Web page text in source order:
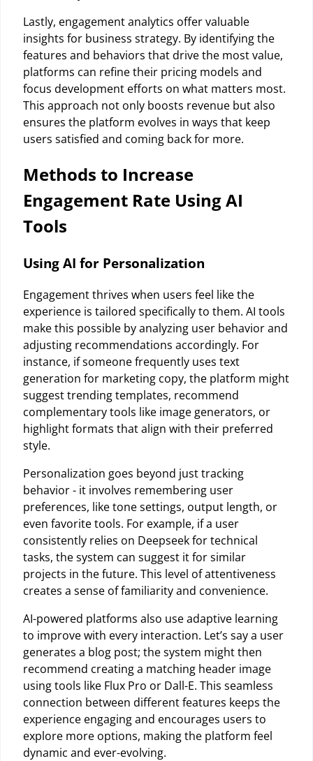
Lastly, engagement analytics offer valuable
insights for business strategy. By identifying the
features and behaviors that drive the most value,
platforms can refine their pricing models and
focus development efforts on what matters most.
This approach not only boosts revenue but also
ensures the platform evolves in ways that keep
users satisfied and coming back for more.
Methods to Increase
Engagement Rate Using AI
Tools
Using AI for Personalization
Engagement thrives when users feel like the
experience is tailored specifically to them. AI tools
make this possible by analyzing user behavior and
adjusting recommendations accordingly. For
instance, if someone frequently uses text
generation for marketing copy, the platform might
suggest trending templates, recommend
complementary tools like image generators, or
highlight formats that align with their preferred
style.
Personalization goes beyond just tracking
behavior - it involves remembering user
preferences, like tone settings, output length, or
even favorite tools. For example, if a user
consistently relies on Deepseek for technical
tasks, the system can suggest it for similar
projects in the future. This level of attentiveness
creates a sense of familiarity and convenience.
AI-powered platforms also use adaptive learning
to improve with every interaction. Let’s say a user
generates a blog post; the system might then
recommend creating a matching header image
using tools like Flux Pro or Dall-E. This seamless
connection between different features keeps the
experience engaging and encourages users to
explore more options, making the platform feel
dynamic and ever-evolving.